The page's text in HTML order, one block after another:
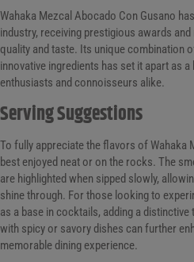
Wahaka Mezcal Abocado Con Gusano
industry, receiving prestigious awards
quality and taste. Its unique combination
innovative ingredients has set it apart as
enthusiasts and connoisseurs alike.
Serving Suggestions
To fully appreciate the flavors of Wahaka
best enjoyed neat or on the rocks. The
are highlighted when sipped slowly,
shine through. For those looking to
as a base in cocktails, adding a
with spicy or savory dishes can further
memorable dining experience.